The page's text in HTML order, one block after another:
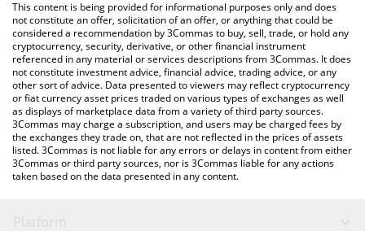
XDAG price in major fiat and crypto currencies.
This content is being provided for informational purposes only and does
not constitute an offer, solicitation of an offer, or anything that could be
considered a recommendation by 3Commas to buy, sell, trade, or hold any
cryptocurrency, security, derivative, or other financial instrument
referenced in any material or services descriptions from 3Commas. It does
not constitute investment advice, financial advice, trading advice, or any
other sort of advice. Data presented to viewers may reflect cryptocurrency
or fiat currency asset prices traded on various types of exchanges as well
as displays of marketplace data from a variety of third party sources.
3Commas may charge a subscription, and users may be charged fees by
the exchanges they trade on, that are not reflected in the prices of assets
listed. 3Commas is not liable for any errors or delays in content from either
3Commas or third party sources, nor is 3Commas liable for any actions
taken based on the data presented in any content.
Platform